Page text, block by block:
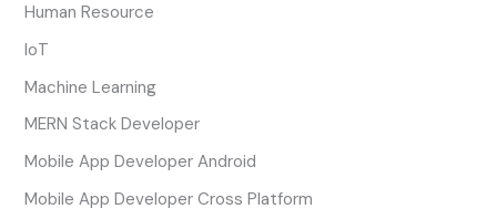
Human Resource
IoT
Machine Learning
MERN Stack Developer
Mobile App Developer Android
Mobile App Developer Cross Platform